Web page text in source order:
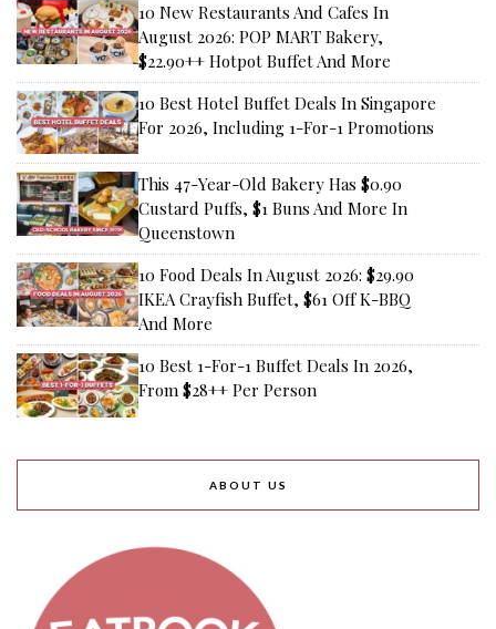
10 New Restaurants And Cafes In
August 2026: POP MART Bakery,
$22.90++ Hotpot Buffet And More
10 Best Hotel Buffet Deals In Singapore
For 2026, Including 1-For-1 Promotions
This 47-Year-Old Bakery Has $0.90
Custard Puffs, $1 Buns And More In
Queenstown
10 Food Deals In August 2026: $29.90
IKEA Crayfish Buffet, $61 Off K-BBQ
And More
10 Best 1-For-1 Buffet Deals In 2026,
From $28++ Per Person
ABOUT US